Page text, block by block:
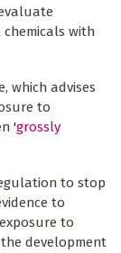
with
which advises
to
'grossly
to stop
to
to
development